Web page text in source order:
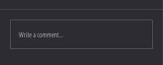
Write a comment...